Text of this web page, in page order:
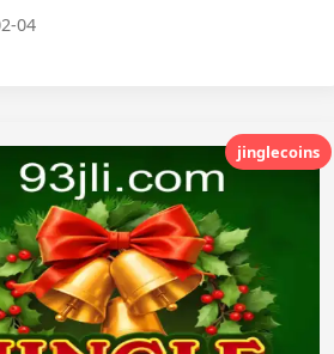
04
jinglecoins